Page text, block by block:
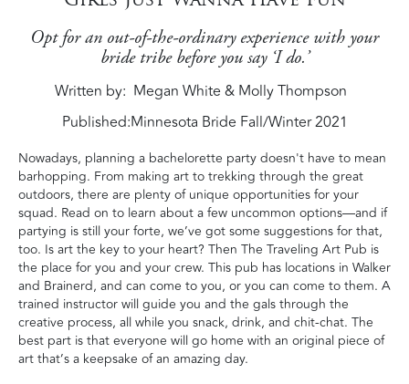
Opt for an out-of-the-ordinary experience with your
bride tribe before you say ‘I do.’
Written by Megan White & Molly Thompson
Published:Minnesota Bride Fall/Winter 2021
Nowadays, planning a bachelorette party doesn't have to mean
barhopping. From making art totrekking through the great
outdoors, there are plenty of unique opportunities for your
squad. Read on to learn about a few uncommon options—and if
partying is still your forte, we’ve got some suggestions for that,
too. Is art the key to your heart? Then The Traveling Art Pub is
the place for you and your crew. This pub has locations in Walker
and Brainerd, and can come to you, or you can come to them. A
trained instructor will guide you and the gals through the
creative process, all while you snack, drink, and chit-chat. The
best part is that everyone will go home with an original piece of
art that’s a keepsake of an amazing day.